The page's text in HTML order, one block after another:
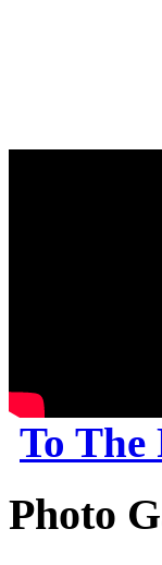
To The
Photo